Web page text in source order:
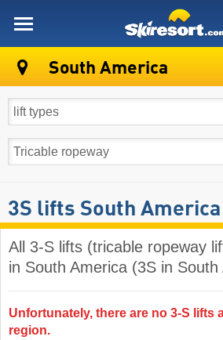
South America
3S lifts South America
All 3-S lifts (tricable ropeway
in South America (3S in South
Unfortunately, there are no 3-S lifts
region.